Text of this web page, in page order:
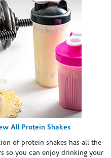
All Protein Shakes
of protein shakes has all the
so you can enjoy drinking your